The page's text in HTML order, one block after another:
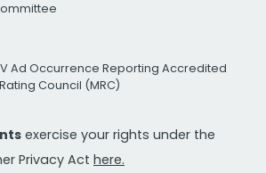
Ad Occurrence Reporting Accredited
Council (MRC)
exercise your rights under the
Privacy Act here.